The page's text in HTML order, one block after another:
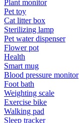
Plant monitor
Pet toy
Cat litter box
Sterilizing lamp
Pet water dispenser
Flower pot
Health
Smart mug
Blood pressure monitor
Foot bath
Weighting scale
Exercise bike
Walking pad
Sleep tracker